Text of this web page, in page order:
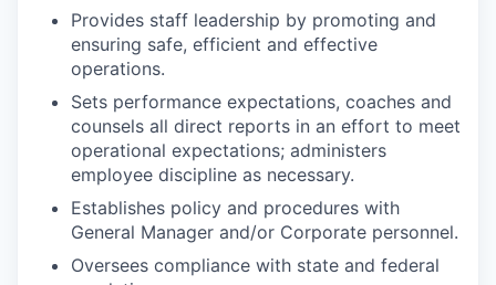
Provides staff leadership by promoting and
ensuring safe, efficient and effective
operations.
Sets performance expectations, coaches and
counsels all direct reports in an effort to meet
operational expectations; administers
employee discipline as necessary.
Establishes policy and procedures with
General Manager and/or Corporate personnel.
Oversees compliance with state and federal